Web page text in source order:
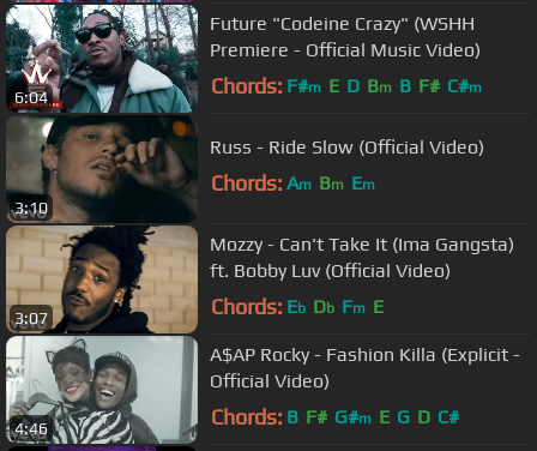
6:04
Future "Codeine Crazy" (WSHH
Premiere - Official Music Video)
Chords: F#m E D Bm B F# C#m
3:10
Russ - Ride Slow (Official Video)
Chords: Am Bm Em
3:07
Mozzy - Can't Take It (Ima Gangsta)
ft. Bobby Luv (Official Video)
Chords: Eb Db Fm E
4:46
A$AP Rocky - Fashion Killa (Explicit -
Official Video)
Chords: B F# G#m E G D C#